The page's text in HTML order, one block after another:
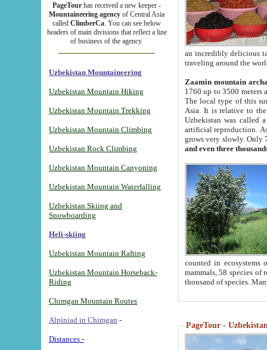
PageTour has received a new keeper -
Mountaineering agency of Central Asia
called ClimberCa. You can see below
headers of main divisions that reflect a line
of business of the agency.
Uzbekistan Mountaineering
Uzbekistan Mountain Hiking
Uzbekistan Mountain Trekking
Uzbekistan Mountain Climbing
Uzbekistan Rock Climbing
Uzbekistan Mountain Canyoning
Uzbekistan Mountain Waterfalling
Uzbekistan Skiing and
Snowboarding
Heli-skiing
Uzbekistan Mountain Rafting
Uzbekistan Mountain Horseback-
Riding
Chimgan Mountain Routes
Alpiniad in Chimgan -
Distances -
an incredibly delicious
traveling around the
Zaamin mountain
1760 up to 3500 meters
The local type of this
Asia. It is relative to
Uzbekistan was called
artificial reproduction.
grows very slowly. Only
and even three
counted in ecosystems
mammals, 58 species of
thousand of species.
PageTour -